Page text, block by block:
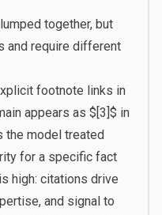
together, but
and require different
footnote links in
appears as $[3]$ in
the model treated
for a specific fact
high: citations drive
and signal to